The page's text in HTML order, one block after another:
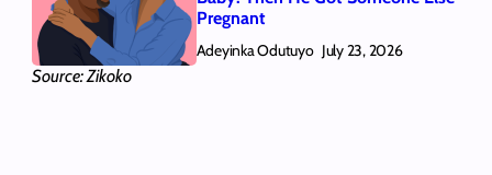
Source: Zikoko
Pregnant
Adeyinka Odutuyo July 23, 2026